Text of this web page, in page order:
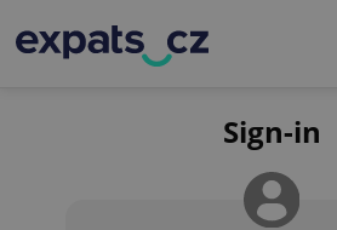
Sign-in